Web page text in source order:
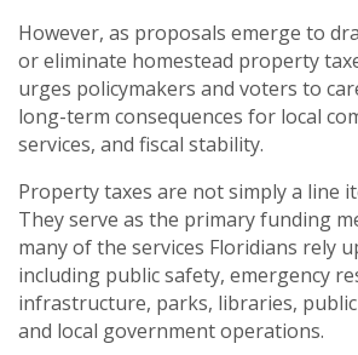
However, as proposals emerge to
or eliminate homestead property
urges policymakers and voters to
long-term consequences for local
services, and fiscal stability.
Property taxes are not simply a line
They serve as the primary funding
many of the services Floridians rely
including public safety, emergency
infrastructure, parks, libraries,
and local government operations.